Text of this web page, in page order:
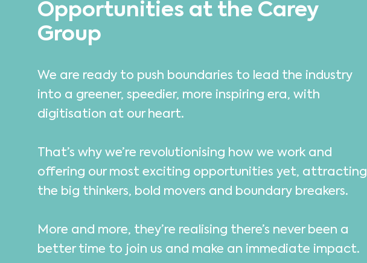
Opportunities at the Carey
Group
We are ready to push boundaries to lead the industry
into a greener, speedier, more inspiring era, with
digitisation at our heart.
That’s why we’re revolutionising how we work and
offering our most exciting opportunities yet, attracting
the big thinkers, bold movers and boundary breakers.
More and more, they’re realising there’s never been a
better time to join us and make an immediate impact.